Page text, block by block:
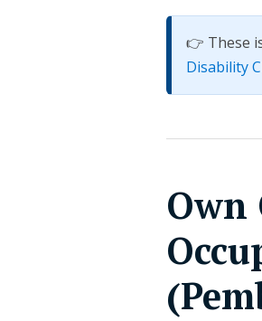
👉 These
Disability
Own